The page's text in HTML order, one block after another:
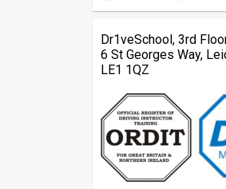
Dr1veSchool, 3rd
6 St Georges Way,
LE1 1QZ